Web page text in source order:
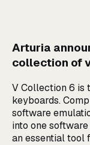
Arturia
collection of
V Collection 6 is
keyboards.
software
into one
an essential tool